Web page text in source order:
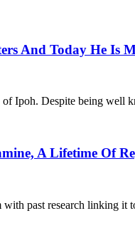
And Today He Is
Ipoh. Despite being well
A Lifetime Of
past research linking